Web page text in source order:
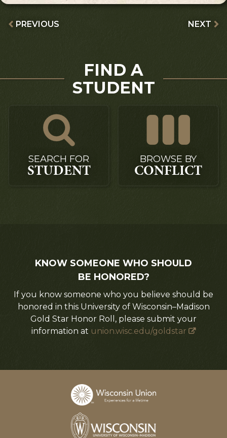
PREVIOUS NEXT
FIND A
STUDENT
SEARCH FOR
STUDENT
BROWSE BY
CONFLICT
KNOW SOMEONE WHO SHOULD
BE HONORED?
If you know someone who you believe should be
honored in this University of Wisconsin–Madison
Gold Star Honor Roll, please submit your
information at union.wisc.edu/goldstar